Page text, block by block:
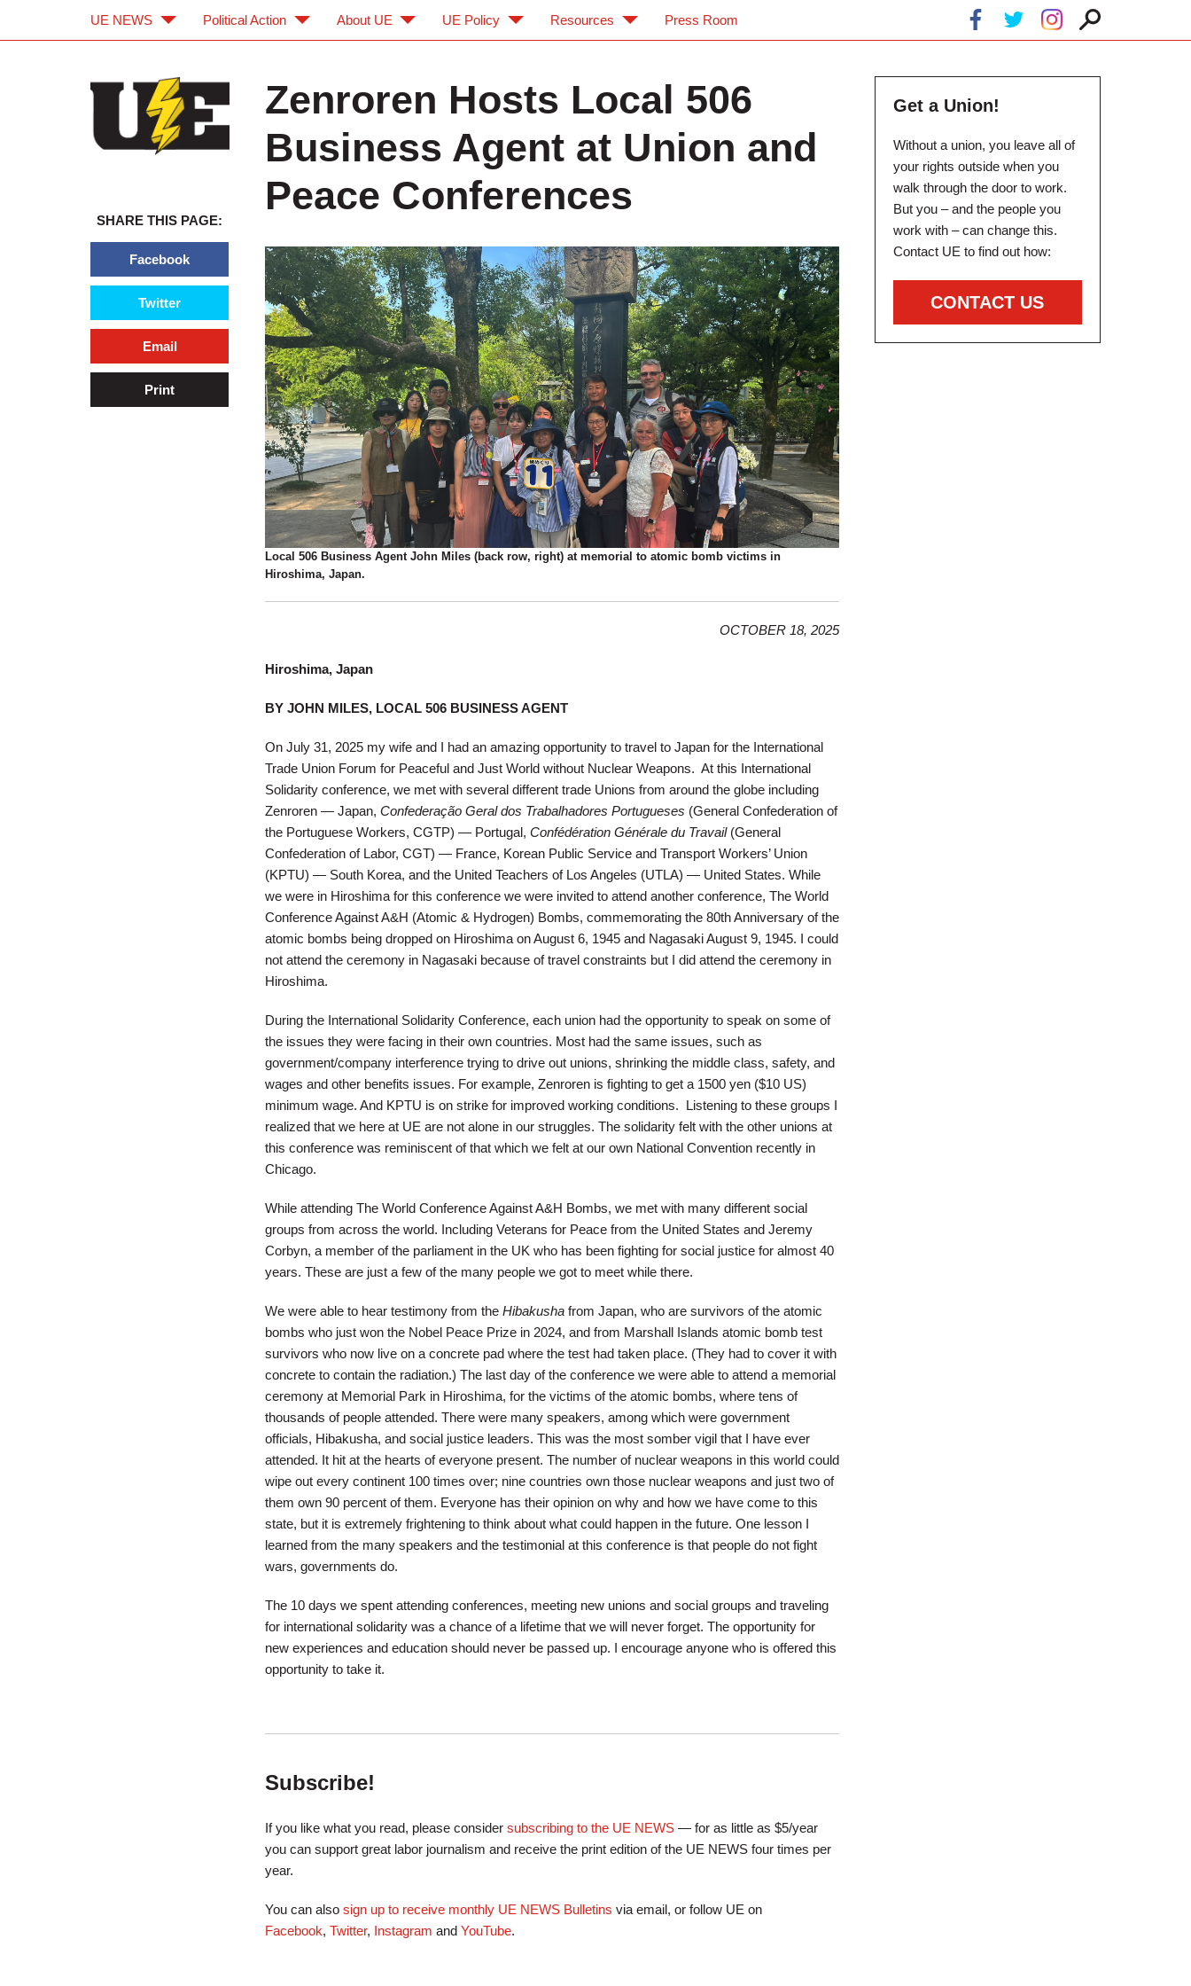
Zenroren Hosts Local 506
Business Agent at Union and
Peace Conferences
Local 506 Business Agent John Miles (back row, right) at memorial to atomic bomb victims in
Hiroshima, Japan.
OCTOBER 18, 2025
Hiroshima, Japan
BY JOHN MILES, LOCAL 506 BUSINESS AGENT
On July 31, 2025 my wife and I had an amazing opportunity to travel to Japan for the International
Trade Union Forum for Peaceful and Just World without Nuclear Weapons. At this International
Solidarity conference, we met with several different trade Unions from around the globe including
Zenroren — Japan, Confederação Geral dos Trabalhadores Portugueses (General Confederation of
the Portuguese Workers, CGTP) — Portugal, Confédération Générale du Travail(General
Confederation of Labor, CGT) — France, Korean Public Service and Transport Workers’ Union
(KPTU) — South Korea, and the United Teachers of Los Angeles (UTLA) — United States. While
we were in Hiroshima for this conference we were invited to attend another conference, The World
Conference Against A&H (Atomic & Hydrogen) Bombs, commemorating the 80th Anniversary of the
atomic bombs being dropped on Hiroshima on August 6, 1945 and Nagasaki August 9, 1945. I could
not attend the ceremony in Nagasaki because of travel constraints but I did attend the ceremony in
Hiroshima.
During the International Solidarity Conference, each union had the opportunity to speak on some of
the issues they were facing in their own countries. Most had the same issues, such as
government/company interference trying to drive out unions, shrinking the middle class, safety, and
wages and other benefits issues. For example, Zenroren is fighting to get a 1500 yen ($10 US)
minimum wage. And KPTU is on strike for improved working conditions. Listening to these groups I
realized that we here at UE are not alone in our struggles. The solidarity felt with the other unions at
this conference was reminiscent of that which we felt at our own National Convention recently in
Chicago.
While attending The World Conference Against A&H Bombs, we met with many different social
groups from across the world. Including Veterans for Peace from the United States and Jeremy
Corbyn, a member of the parliament in the UK who has been fighting for social justice for almost 40
years. These are just a few of the many people we got to meet while there.
We were able to hear testimony from the Hibakushafrom Japan, who are survivors of the atomic
bombs who just won the Nobel Peace Prize in 2024, and from Marshall Islands atomic bomb test
survivors who now live on a concrete pad where the test had taken place. (They had to cover it with
concrete to contain the radiation.) The last day of the conference we were able to attend a memorial
ceremony at Memorial Park in Hiroshima, for the victims of the atomic bombs, where tens of
thousands of people attended. There were many speakers, among which were government
officials, Hibakusha, and social justice leaders. This was the most somber vigil that I have ever
attended. It hit at the hearts of everyone present. The number of nuclear weapons in this world could
wipe out every continent 100 times over; nine countries own those nuclear weapons and just two of
them own 90 percent of them. Everyone has their opinion on why and how we have come to this
state, but it is extremely frightening to think about what could happen in the future. One lesson I
learned from the many speakers and the testimonial at this conference is that people do not fight
wars, governments do.
The 10 days we spent attending conferences, meeting new unions and social groups and traveling
for international solidarity was a chance of a lifetime that we will never forget. The opportunity for
new experiences and education should never be passed up. I encourage anyone who is offered this
opportunity to take it.
SHARE THIS PAGE:
Facebook
Twitter
Email
Print
Subscribe!
If you like what you read, please consider subscribing to the UE NEWS— for as little as $5/year
you can support great labor journalism and receive the print edition of the UE NEWS four times per
year.
You can also sign up to receive monthly UE NEWS Bulletins via email, or follow UE on
Facebook, Twitter, Instagram and YouTube.
Get a Union!
Without a union, you leave all of
your rights outside when you
walk through the door to work.
But you – and the people you
work with – can change this.
Contact UE to find out how:
CONTACT US
UE NEWS Political Action About UE UE Policy Resources Press Room